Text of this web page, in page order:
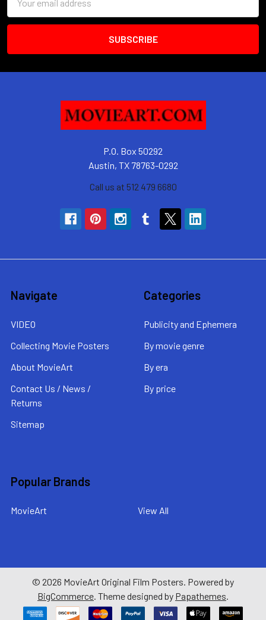
Address
P.O. Box 50292
Austin, TX 78763-0292
Call us at 512 479 6680
Navigate
VIDEO
Collecting Movie Posters
About MovieArt
Contact Us / News /
Returns
Sitemap
Categories
Publicity and Ephemera
By movie genre
By era
By price
Popular Brands
MovieArt View All
© 2026 MovieArt Original Film Posters. Powered by
BigCommerce. Theme designed by Papathemes.